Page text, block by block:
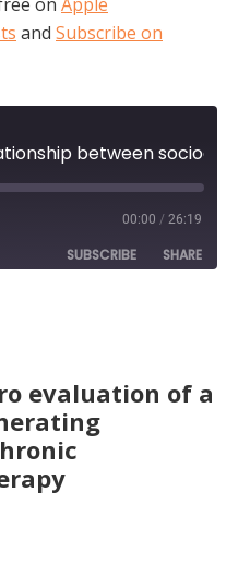
and Subscribe on
00:00 / 26:19
SUBSCRIBE SHARE
evaluation of a